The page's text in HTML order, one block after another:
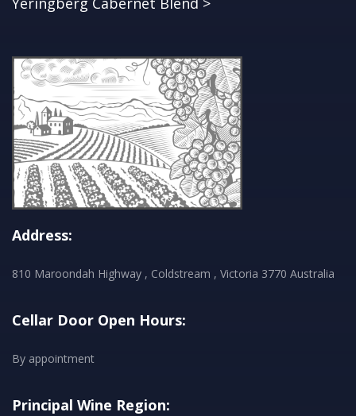
Address:
810 Maroondah Highway , Coldstream , Victoria 3770 Australia
Cellar Door Open Hours:
By appointment
Principal Wine Region: